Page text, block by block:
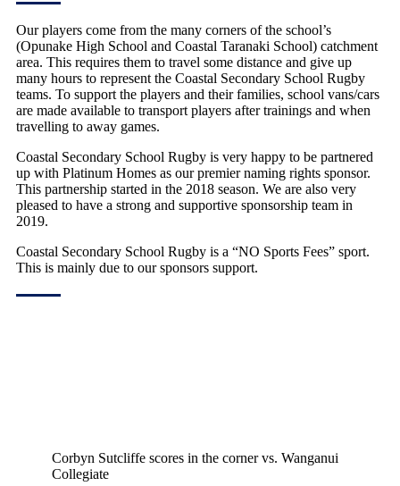
Our players come from the many corners of the school’s
(Opunake High School and Coastal Taranaki School) catchment
area. This requires them to travel some distance and give up
many hours to represent the Coastal Secondary School Rugby
teams. To support the players and their families, school vans/cars
are made available to transport players after trainings and when
travelling to away games.
Coastal Secondary School Rugby is very happy to be partnered
up with Platinum Homes as our premier naming rights sponsor.
This partnership started in the 2018 season. We are also very
pleased to have a strong and supportive sponsorship team in
2019.
Coastal Secondary School Rugby is a “NO Sports Fees” sport.
This is mainly due to our sponsors support.
Corbyn Sutcliffe scores in the corner vs. Wanganui
Collegiate